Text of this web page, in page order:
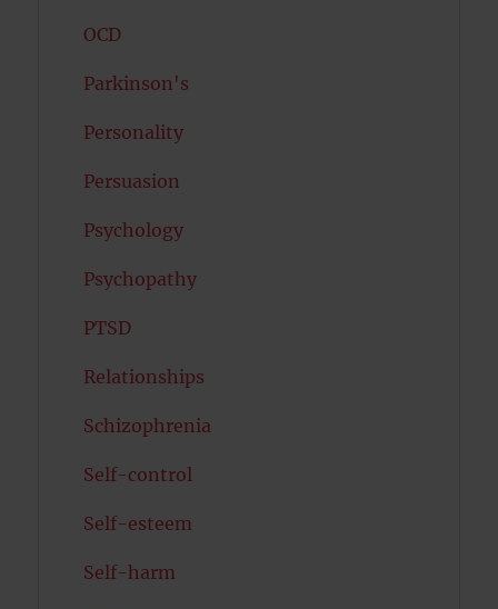
OCD
Parkinson's
Personality
Persuasion
Psychology
Psychopathy
PTSD
Relationships
Schizophrenia
Self-control
Self-esteem
Self-harm